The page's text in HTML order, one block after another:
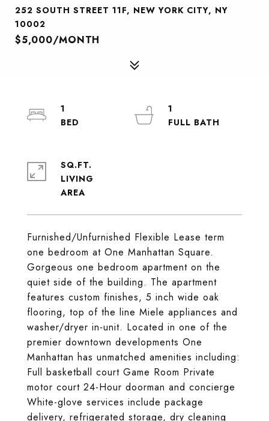
252 SOUTH STREET 11F, NEW YORK CITY, NY
10002
$5,000/MONTH
Furnished/Unfurnished Flexible Lease term
one bedroom at One Manhattan Square.
Gorgeous one bedroom apartment on the
quiet side of the building. The apartment
features custom finishes, 5 inch wide oak
flooring, top of the line Miele appliances and
washer/dryer in-unit. Located in one of the
premier downtown developments One
Manhattan has unmatched amenities including:
Full basketball court Game Room Private
motor court 24-Hour doorman and concierge
White-glove services include package
delivery, refrigerated storage, dry cleaning
1
1
SQ.FT.
LIVING